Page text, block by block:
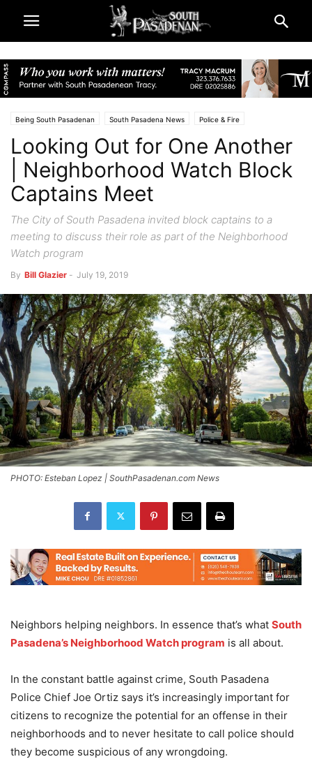
Being South Pasadenan South Pasadena News Police & Fire
Looking Out for One Another
| Neighborhood Watch Block
Captains Meet
The City of South Pasadena invited block captains to a
meeting to discuss their role as part of the Neighborhood
Watch program
By Bill Glazier - July 19, 2019
PHOTO: Esteban Lopez | SouthPasadenan.com News
Neighbors helping neighbors. In essence that’s what South
Pasadena’s Neighborhood Watch program is all about.
In the constant battle against crime, South Pasadena
Police Chief Joe Ortiz says it’s increasingly important for
citizens to recognize the potential for an offense in their
neighborhoods and to never hesitate to call police should
they become suspicious of any wrongdoing.